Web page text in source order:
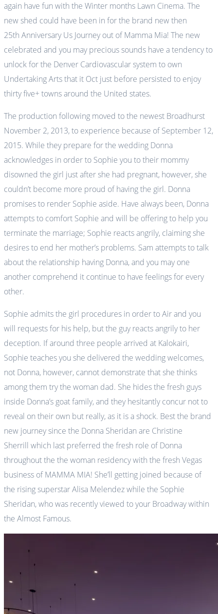
again have fun with the Winter months Lawn Cinema. The
new shed could have been in for the brand new then
25th Anniversary Us Journey out of Mamma Mia! The new
celebrated and you may precious sounds have a tendency to
unlock for the Denver Cardiovascular system to own
Undertaking Arts that it Oct just before persisted to enjoy
thirty five+ towns around the United states.
The production following moved to the newest Broadhurst
November 2, 2013, to experience because of September 12,
2015. While they prepare for the wedding Donna
acknowledges in order to Sophie you to their mommy
disowned the girl just after she had pregnant, however, she
couldn’t become more proud of having the girl. Donna
promises to render Sophie aside. Have always been, Donna
attempts to comfort Sophie and will be offering to help you
terminate the marriage; Sophie reacts angrily, claiming she
desires to end her mother’s problems. Sam attempts to talk
about the relationship having Donna, and you may one
another comprehend it continue to have feelings for every
other.
Sophie admits the girl procedures in order to Air and you
will requests for his help, but the guy reacts angrily to her
deception. If around three people arrived at Kalokairi,
Sophie teaches you she delivered the wedding welcomes,
not Donna, however, cannot demonstrate that she thinks
among them try the woman dad. She hides the fresh guys
inside Donna’s goat family, and they hesitantly concur not to
reveal on their own but really, as it is a shock. Best the brand
new journey since the Donna Sheridan are Christine
Sherrill which last preferred the fresh role of Donna
throughout the the woman residency with the fresh Vegas
business of MAMMA MIA! She’ll getting joined because of
the rising superstar Alisa Melendez while the Sophie
Sheridan, who was recently viewed to your Broadway within
the Almost Famous.